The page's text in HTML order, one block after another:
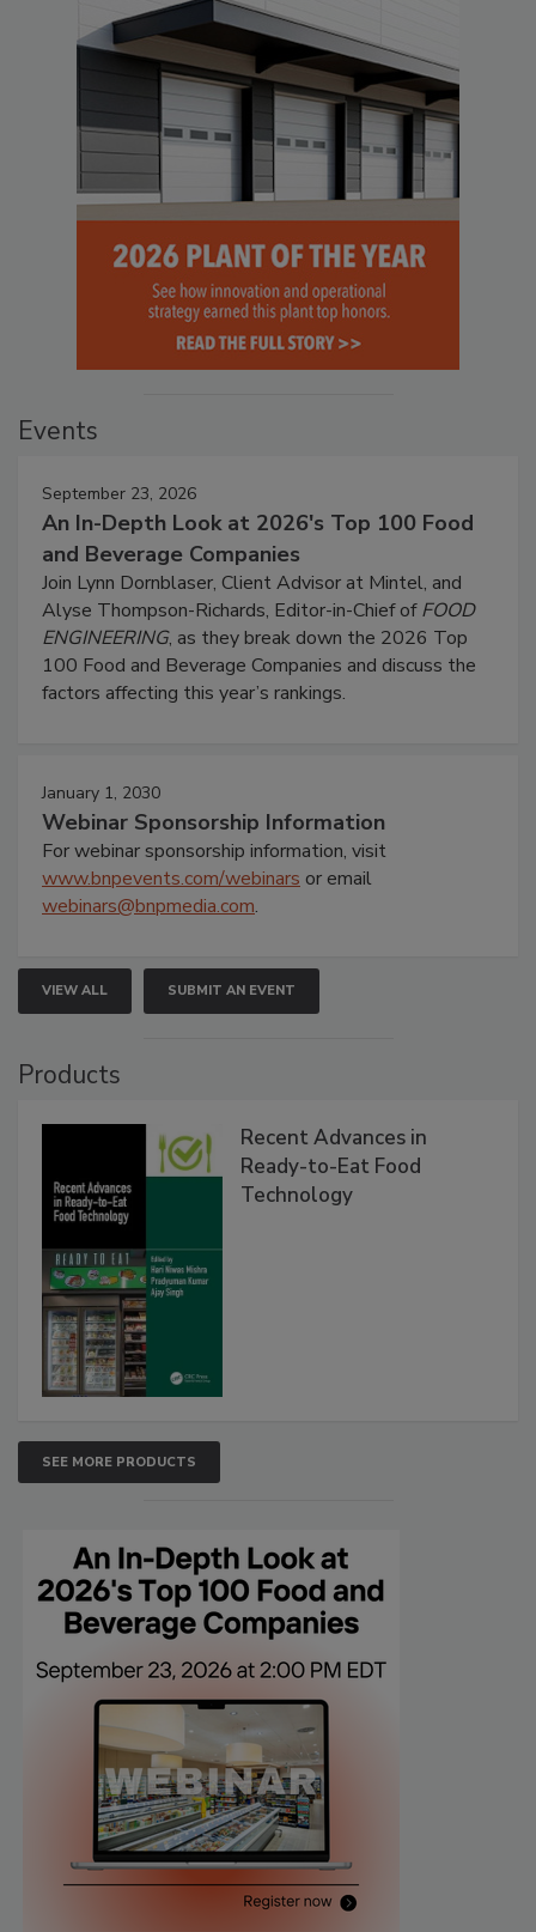
Events
September 23, 2026
An In-Depth Look at 2026's Top 100 Food
and Beverage Companies
Join Lynn Dornblaser, Client Advisor at Mintel, and
Alyse Thompson-Richards, Editor-in-Chief ofFOOD
ENGINEERING, as they break down the 2026 Top
100 Food and Beverage Companies and discuss the
factors affecting this year’s rankings.
January 1, 2030
Webinar Sponsorship Information
For webinar sponsorship information, visit
www.bnpevents.com/webinars or email
webinars@bnpmedia.com.
VIEW ALL SUBMIT AN EVENT
Products
Recent Advances in
Ready-to-Eat Food
Technology
SEE MORE PRODUCTS